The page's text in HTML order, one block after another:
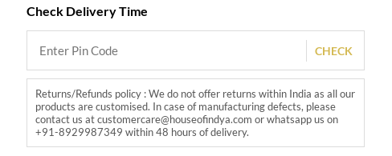
Check Delivery Time
CHECK
Returns/Refunds policy : We do not offer returns within India as all our
products are customised. In case of manufacturing defects, please
contact us at customercare@houseofindya.com or whatsapp us on
+91-8929987349 within 48 hours of delivery.